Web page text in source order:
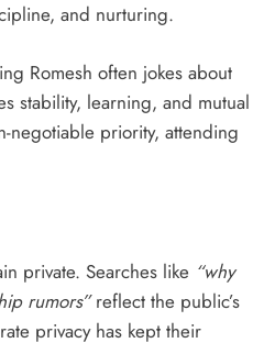
and nurturing.
Romesh often jokes about
stability, learning, and mutual
negotiable priority, attending
private. Searches like “why
rumors”reflect the public’s
privacy has kept their